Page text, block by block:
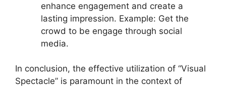
enhance engagement and create a
lasting impression. Example: Get the
crowd to be engage through social
media.
In conclusion, the effective utilization of “Visual
Spectacle” is paramount in the context of